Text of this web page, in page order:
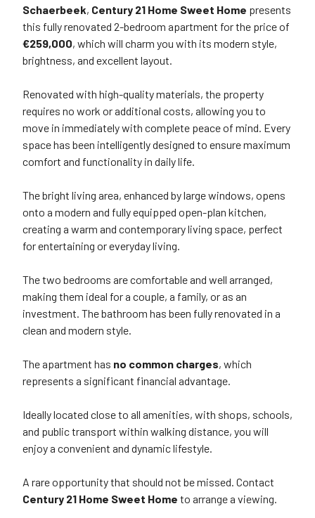
Schaerbeek, Century 21 Home Sweet Home presents
this fully renovated 2-bedroom apartment for the price of
€259,000, which will charm you with its modern style,
brightness, and excellent layout.
Renovated with high-quality materials, the property
requires no work or additional costs, allowing you to
move in immediately with complete peace of mind. Every
space has been intelligently designed to ensure maximum
comfort and functionality in daily life.
The bright living area, enhanced by large windows, opens
onto a modern and fully equipped open-plan kitchen,
creating a warm and contemporary living space, perfect
for entertaining or everyday living.
The two bedrooms are comfortable and well arranged,
making them ideal for a couple, a family, or as an
investment. The bathroom has been fully renovated in a
clean and modern style.
The apartment has no common charges, which
represents a significant financial advantage.
Ideally located close to all amenities, with shops, schools,
and public transport within walking distance, you will
enjoy a convenient and dynamic lifestyle.
A rare opportunity that should not be missed. Contact
Century 21 Home Sweet Home to arrange a viewing.